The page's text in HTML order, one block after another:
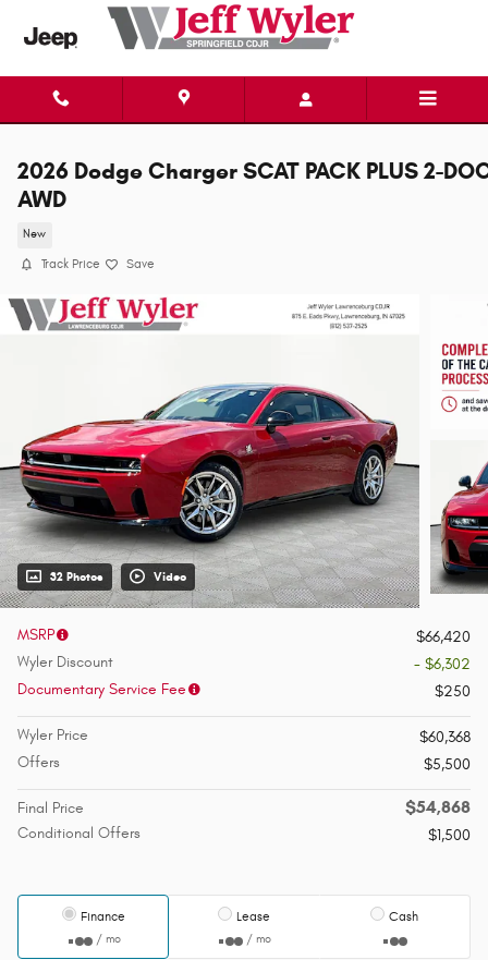
Skip to main content
2026 Dodge Charger SCAT PACK PLUS 2-
AWD
New
Track Price Save
32 Photos Video
MSRP
$66,420
Wyler Discount
- $6,302
Documentary Service Fee
$250
Wyler Price
$60,368
Offers
$5,500
Final Price $54,868
Conditional Offers $1,500
Finance
/ mo
Lease
/ mo
Cash